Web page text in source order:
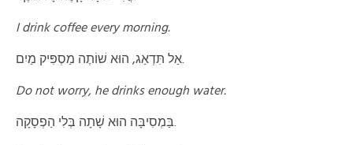
I drink coffee every morning.
Do not worry, he drinks enough water.